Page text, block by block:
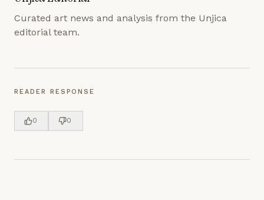
Curated art news and analysis from the Unjica
editorial team.
READER RESPONSE
0 0